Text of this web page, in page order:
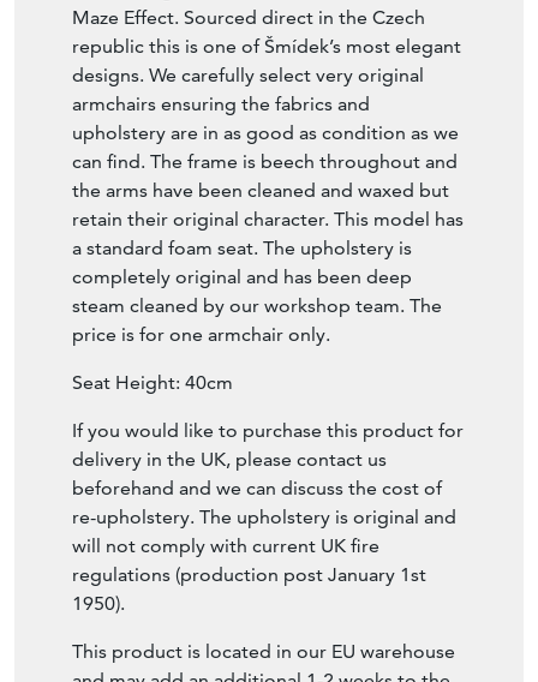
Maze Effect. Sourced direct in the Czech
republic this is one of Šmídek’s most elegant
designs. We carefully select very original
armchairs ensuring the fabrics and
upholstery are in as good as condition as we
can find. The frame is beech throughout and
the arms have been cleaned and waxed but
retain their original character. This model has
a standard foam seat. The upholstery is
completely original and has been deep
steam cleaned by our workshop team. The
price is for one armchair only.
Seat Height: 40cm
If you would like to purchase this product for
delivery in the UK, please contact us
beforehand and we can discuss the cost of
re-upholstery. The upholstery is original and
will not comply with current UK fire
regulations (production post January 1st
1950).
This product is located in our EU warehouse